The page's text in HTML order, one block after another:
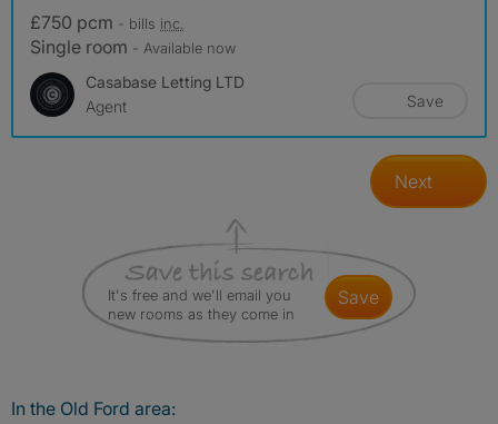
£750 pcm - bills inc.
Single room - Available now
Casabase Letting LTD
Agent
Save
Next
It's free and we'll email you
new rooms as they come in
save
In the Old Ford area: